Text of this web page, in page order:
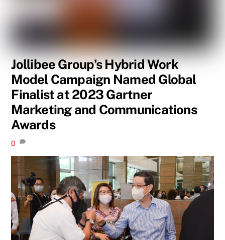
Jollibee Group’s Hybrid Work
Model Campaign Named Global
Finalist at 2023 Gartner
Marketing and Communications
Awards
0